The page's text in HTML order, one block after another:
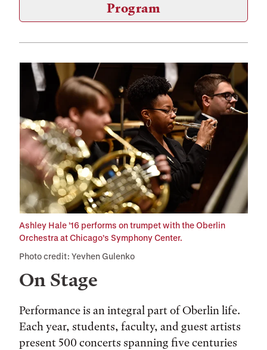
Program
On Stage
Performance is an integral part of Oberlin life.
Each year, students, faculty, and guest artists
present 500 concerts spanning five centuries
Ashley Hale ’16 performs on trumpet with the Oberlin
Orchestra at Chicago’s Symphony Center.
Photo credit: Yevhen Gulenko